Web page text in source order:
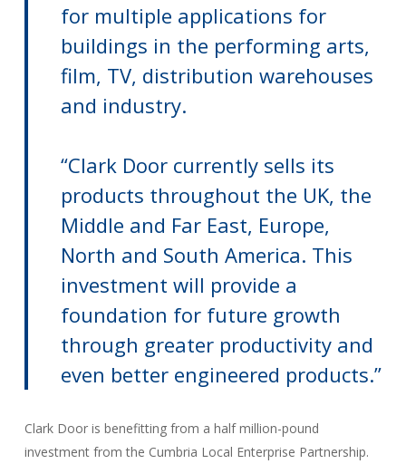
for multiple applications for
buildings in the performing arts,
film, TV, distribution warehouses
and industry.
“Clark Door currently sells its
products throughout the UK, the
Middle and Far East, Europe,
North and South America. This
investment will provide a
foundation for future growth
through greater productivity and
even better engineered products.”
Clark Door is benefitting from a half million-pound
investment from the Cumbria Local Enterprise Partnership.